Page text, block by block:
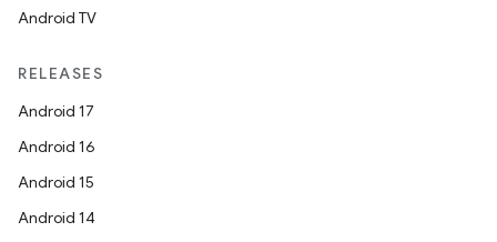
Android TV
RELEASES
Android 17
Android 16
Android 15
Android 14